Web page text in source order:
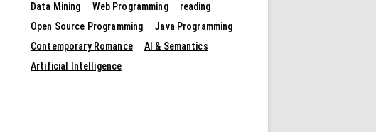
Data Mining
Web Programming
reading
Open Source Programming
Java Programming
Contemporary Romance
AI & Semantics
Artificial Intelligence